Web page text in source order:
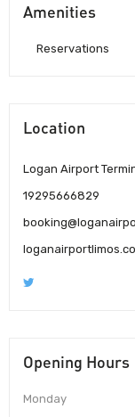
Amenities
Reservations
Location
Logan Airport
19295666829
Opening Hours
Monday